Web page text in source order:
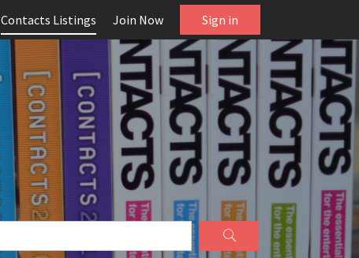
Contacts Listings Join Now Sign in